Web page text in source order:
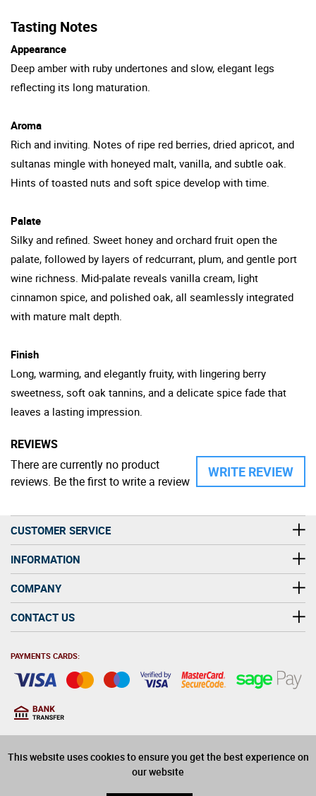
This website uses cookies to ensure you get the best experience on
our website
Tasting Notes
Appearance
Deep amber with ruby undertones and slow, elegant legs
reflecting its long maturation.
Aroma
Rich and inviting. Notes of ripe red berries, dried apricot, and
sultanas mingle with honeyed malt, vanilla, and subtle oak.
Hints of toasted nuts and soft spice develop with time.
Palate
Silky and refined. Sweet honey and orchard fruit open the
palate, followed by layers of redcurrant, plum, and gentle port
wine richness. Mid-palate reveals vanilla cream, light
cinnamon spice, and polished oak, all seamlessly integrated
with mature malt depth.
Finish
Long, warming, and elegantly fruity, with lingering berry
sweetness, soft oak tannins, and a delicate spice fade that
leaves a lasting impression.
REVIEWS
WRITE REVIEW
There are currently no product
reviews. Be the first to write a review
CUSTOMER SERVICE
INFORMATION
COMPANY
CONTACT US
PAYMENTS CARDS:
years old to purchase
alcohol on this website